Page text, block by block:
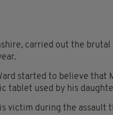
carried out the brutal
started to believe that
tablet used by his
victim during the assault